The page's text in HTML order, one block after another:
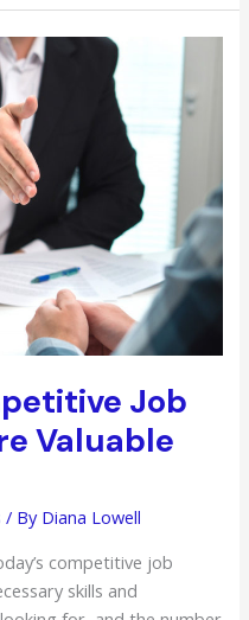
Job
Valuable
/ By Diana Lowell
competitive job
skills and